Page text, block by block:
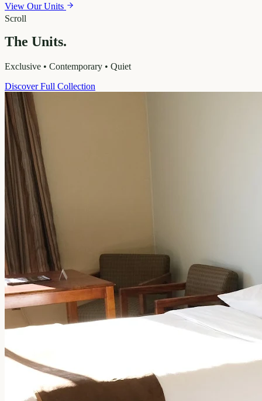
View Our Units
Scroll
The Units.
Exclusive • Contemporary • Quiet
Discover Full Collection